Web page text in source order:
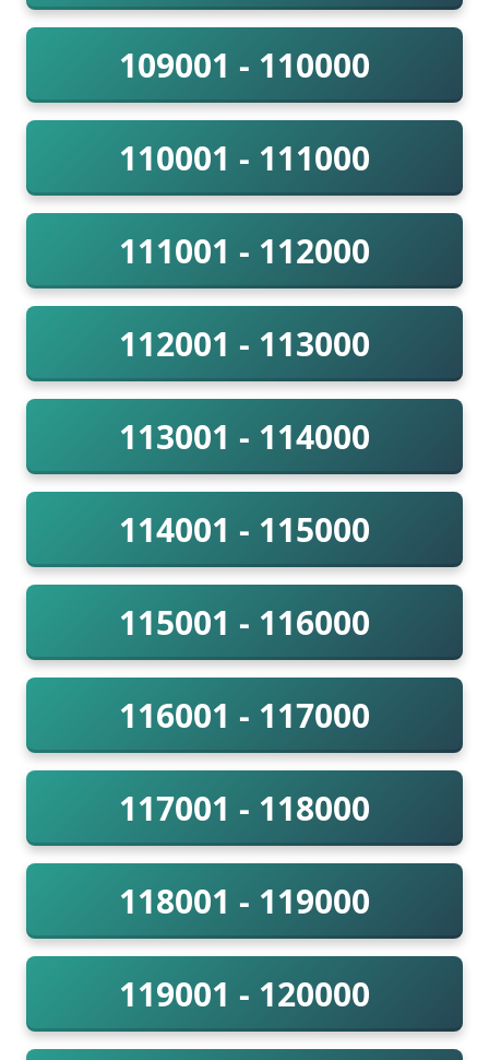
109001 - 110000
110001 - 111000
111001 - 112000
112001 - 113000
113001 - 114000
114001 - 115000
115001 - 116000
116001 - 117000
117001 - 118000
118001 - 119000
119001 - 120000